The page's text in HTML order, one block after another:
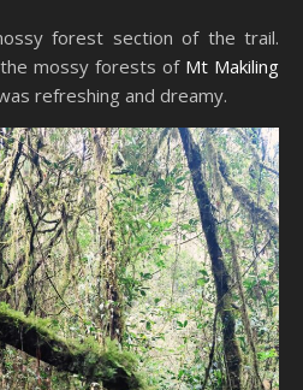
forest section of the trail.
mossy forests of Mt Makiling
refreshing and dreamy.